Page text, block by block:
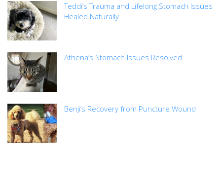
Teddi’s Trauma and Lifelong Stomach Issues
Healed Naturally
Athena’s Stomach Issues Resolved
Benji’s Recovery from Puncture Wound